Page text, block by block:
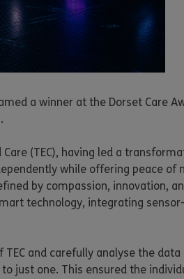
a winner at the Dorset Care
(TEC), having led a
while offering peace of
by compassion, innovation,
technology, integrating
and carefully analyse the
just one. This ensured the